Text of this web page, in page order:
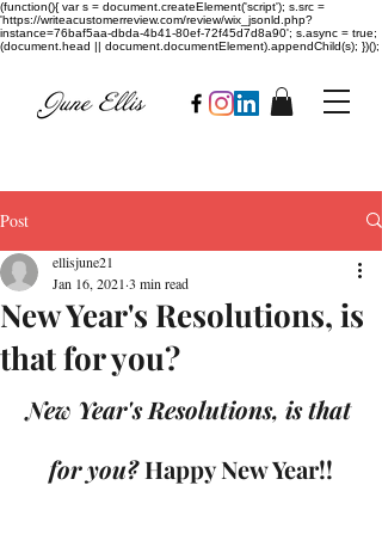
(function(){ var s = document.createElement('script'); s.src =
'https://writeacustomerreview.com/review/wix_jsonld.php?
instance=76baf5aa-dbda-4b41-80ef-72f45d7d8a90'; s.async = true;
(document.head || document.documentElement).appendChild(s); })();
Post
New Year's Resolutions, is
that for you?
ellisjune21
Jan 16, 2021 3 min read
New Year's Resolutions, is that
for you? Happy New Year!!